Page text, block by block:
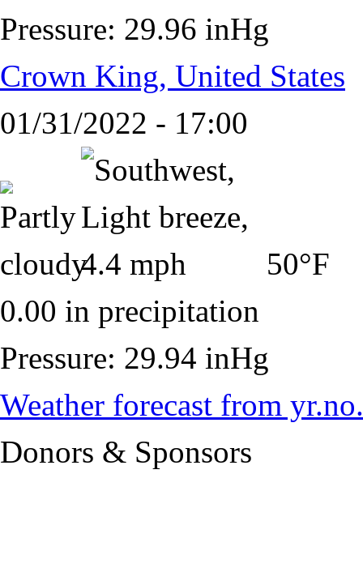
Pressure: 29.96 inHg
Crown King, United States
01/31/2022 - 17:00
50°F
0.00 in precipitation
Pressure: 29.94 inHg
Weather forecast from yr.no.
Donors & Sponsors